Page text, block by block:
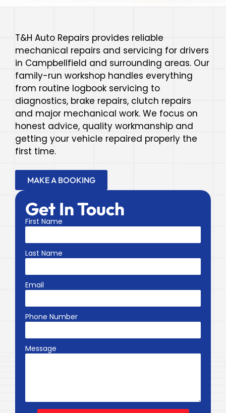
T&H Auto Repairs provides reliable
mechanical repairs and servicing for drivers
in Campbellfield and surrounding areas. Our
family-run workshop handles everything
from routine logbook servicing to
diagnostics, brake repairs, clutch repairs
and major mechanical work. We focus on
honest advice, quality workmanship and
getting your vehicle repaired properly the
first time.
MAKE A BOOKING
Get In Touch
First Name
Last Name
Email
Phone Number
Message